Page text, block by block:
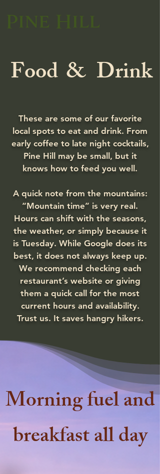
Food & Drink
These are some of our favorite
local spots to eat and drink. From
early coffee to late night cocktails,
Pine Hill may be small, but it
knows how to feed you well.
A quick note from the mountains:
“Mountain time” is very real.
Hours can shift with the seasons,
the weather, or simply because it
is Tuesday. While Google does its
best, it does not always keep up.
We recommend checking each
restaurant’s website or giving
them a quick call for the most
current hours and availability.
Trust us. It saves hangry hikers.
Morning fuel and
breakfast all day